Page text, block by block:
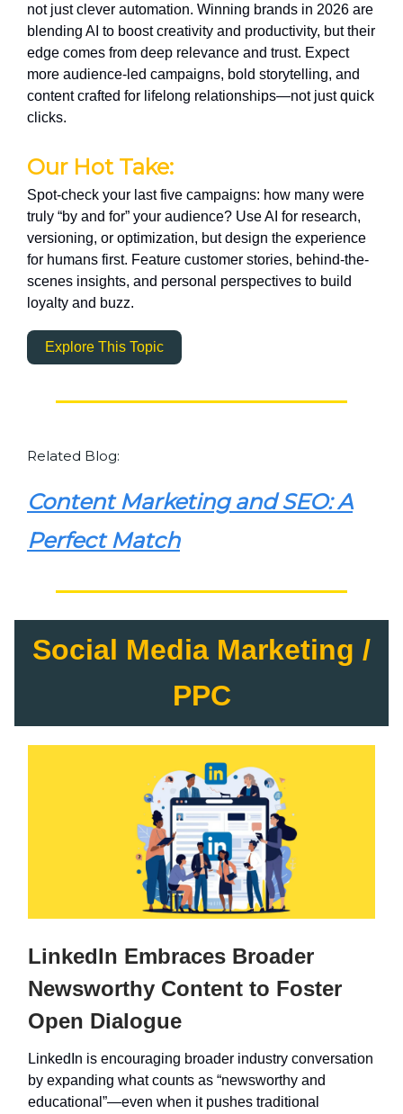
not just clever automation. Winning brands in 2026 are
blending AI to boost creativity and productivity, but their
edge comes from deep relevance and trust. Expect
more audience-led campaigns, bold storytelling, and
content crafted for lifelong relationships—not just quick
clicks.
Our Hot Take:
Spot-check your last five campaigns: how many were
truly “by and for” your audience? Use AI for research,
versioning, or optimization, but design the experience
for humans first. Feature customer stories, behind-the-
scenes insights, and personal perspectives to build
loyalty and buzz.
Explore This Topic
Related Blog:
Content Marketing and SEO: A
Perfect Match
Social Media Marketing /
PPC
LinkedIn Embraces Broader
Newsworthy Content to Foster
Open Dialogue
LinkedIn is encouraging broader industry conversation
by expanding what counts as “newsworthy and
educational”—even when it pushes traditional